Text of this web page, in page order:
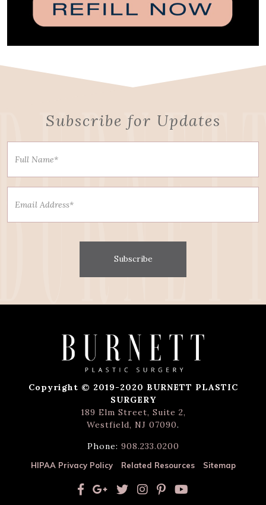
Subscribe for Updates
Subscribe
Copyright © 2019-2020 BURNETT PLASTIC
SURGERY
189 Elm Street, Suite 2,
Westfield, NJ 07090.
Phone: 908.233.0200
HIPAA Privacy Policy Related Resources Sitemap